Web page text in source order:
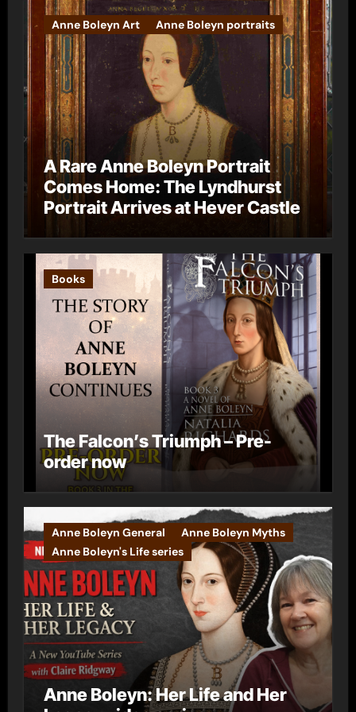
Anne Boleyn Art Anne Boleyn portraits
A Rare Anne Boleyn Portrait
Comes Home: The Lyndhurst
Portrait Arrives at Hever Castle
Books
The Falcon’s Triumph – Pre-
order now
Anne Boleyn General
Anne Boleyn Myths
Anne Boleyn's Life series
Anne Boleyn: Her Life and Her